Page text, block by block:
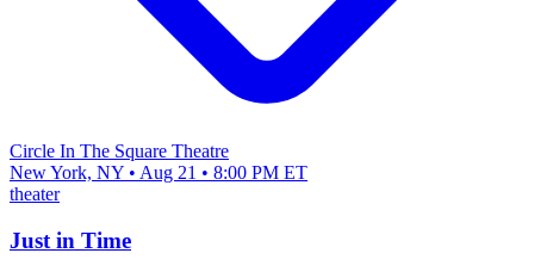
Circle In The Square Theatre
New York, NY • Aug 21 • 8:00 PM ET
theater
Just in Time